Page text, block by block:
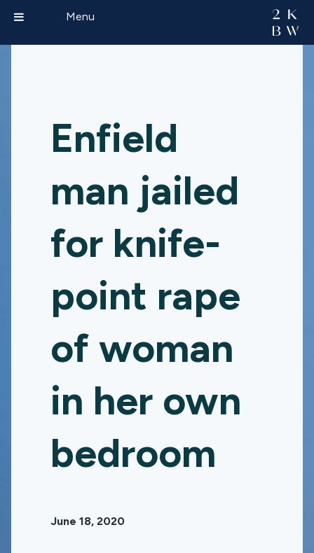
Enfield
man jailed
for knife-
point rape
of woman
in her own
bedroom
June 18, 2020
Menu